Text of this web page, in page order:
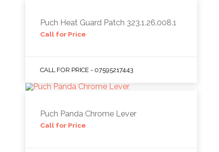
Puch Heat Guard Patch 323.1.26.008.1
Call for Price
CALL FOR PRICE - 07595217443
Puch Panda Chrome Lever
Call for Price